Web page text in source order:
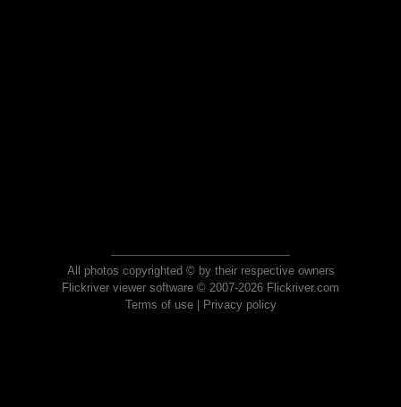
All photos copyrighted © by their respective owners
Flickriver viewer software © 2007-2026 Flickriver.com
Terms of use| Privacy policy